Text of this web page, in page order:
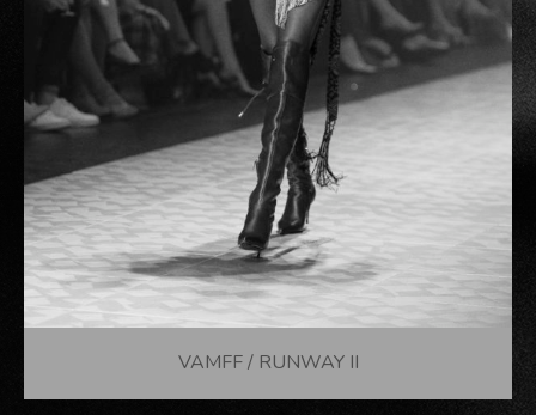
VAMFF / RUNWAY II